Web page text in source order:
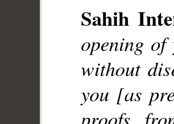
Sahih
opening
without
you [as